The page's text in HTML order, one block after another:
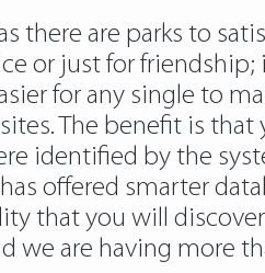
there are parks to
or just for
for any single to
The benefit is
identified by the
offered smarter
that you will
are having more